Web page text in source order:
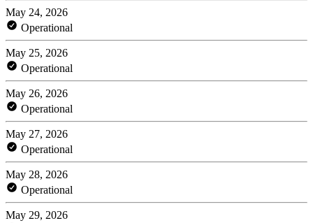
May 24, 2026
Operational
May 25, 2026
Operational
May 26, 2026
Operational
May 27, 2026
Operational
May 28, 2026
Operational
May 29, 2026